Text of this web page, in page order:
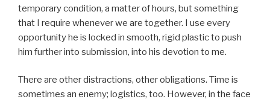
temporary condition, a matter of hours, but something
that I require whenever we are together. I use every
opportunity he is locked in smooth, rigid plastic to push
him further into submission, into his devotion to me.
There are other distractions, other obligations. Time is
sometimes an enemy; logistics, too. However, in the face